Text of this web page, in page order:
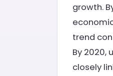
growth.
trend
By 2020,
closely